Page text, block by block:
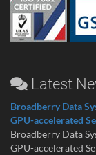
Latest
Broadberry Data
GPU-accelerated
Broadberry Data
GPU-accelerated